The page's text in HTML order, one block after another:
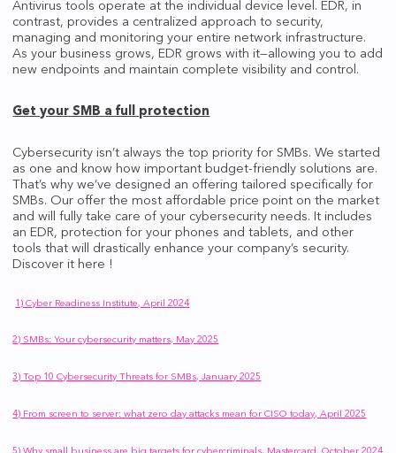
Antivirus tools operate at the individual device level. EDR, in
contrast, provides a centralized approach to security,
managing and monitoring your entire network infrastructure.
As your business grows, EDR grows with it—allowing you to add
new endpoints and maintain complete visibility and control.
Get your SMB a full protection
Cybersecurity isn’t always the top priority for SMBs. We started
as one and know how important budget-friendly solutions are.
That’s why we’ve designed an offering tailored specifically for
SMBs. Our offer the most affordable price point on the market
and will fully take care of your cybersecurity needs. It includes
an EDR, protection for your phones and tablets, and other
tools that will drastically enhance your company’s security.
Discover it here !
1) Cyber Readiness Institute, April 2024
2) SMBs: Your cybersecurity matters, May 2025
3) Top 10 Cybersecurity Threats for SMBs, January 2025
4) From screen to server: what zero day attacks mean for CISO today, April 2025
5) Why small business are big targets for cybercriminals, Mastercard, October 2024